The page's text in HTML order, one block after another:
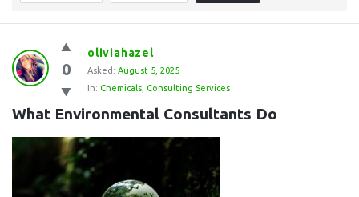
0
oliviahazel
Asked: August 5, 2025
In: Chemicals Consulting Services
What Environmental Consultants Do